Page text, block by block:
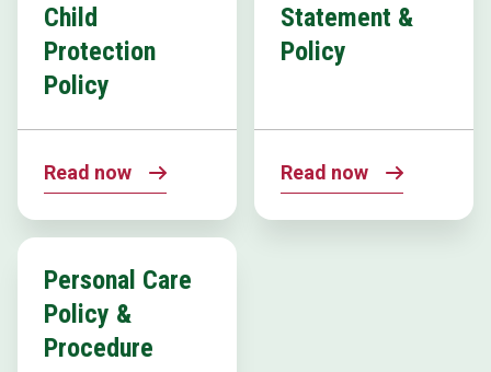
Child
Protection
Policy
Read now
Statement &
Policy
Read now
Personal Care
Policy &
Procedure